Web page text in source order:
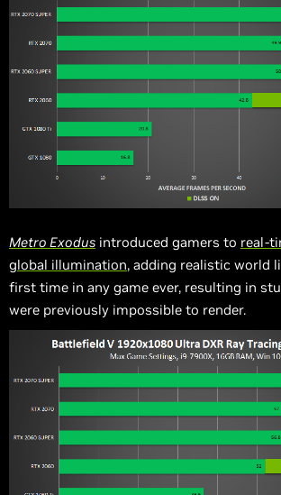
Metro Exodus introduced gamers to real-
global illumination, adding realistic world
first time in any game ever, resulting in
were previously impossible to render.